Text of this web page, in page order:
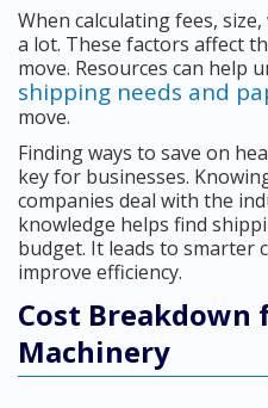
When calculating fees,
a lot. These factors affect
move. Resources can help
shipping needs and
move.
Finding ways to save on
key for businesses.
companies deal with the
knowledge helps find
budget. It leads to smarter
improve efficiency.
Cost Breakdown
Machinery